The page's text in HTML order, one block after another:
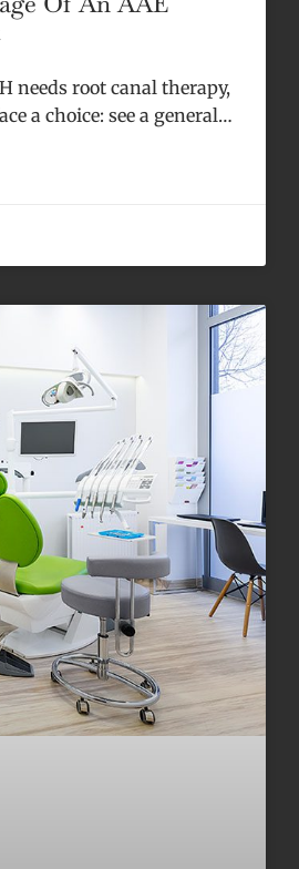
needs root canal therapy,
a choice: see a general…